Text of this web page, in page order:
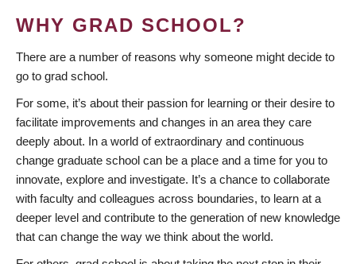
WHY GRAD SCHOOL?
There are a number of reasons why someone might decide to
go to grad school.
For some, it’s about their passion for learning or their desire to
facilitate improvements and changes in an area they care
deeply about. In a world of extraordinary and continuous
change graduate school can be a place and a time for you to
innovate, explore and investigate. It’s a chance to collaborate
with faculty and colleagues across boundaries, to learn at a
deeper level and contribute to the generation of new knowledge
that can change the way we think about the world.